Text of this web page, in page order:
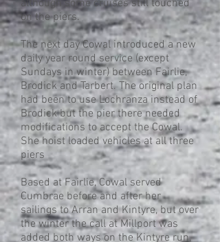
although some cruises still touched
on the piers.
The next day Cowal introduced a new
daily year round service (except
Sundays in winter) between Fairlie,
Brodick and Tarbert. The original plan
had been to use Lochranza instead of
Brodick but the pier there needed
modifications to accept the Cowal.
She hoist loaded vehicles at all three
piers
Based at Fairlie, Cowal served
Cumbrae before and after her
sailings to Arran and Kintyre, but over
the winter the call at Millport was
added both ways on the Kintyre run,